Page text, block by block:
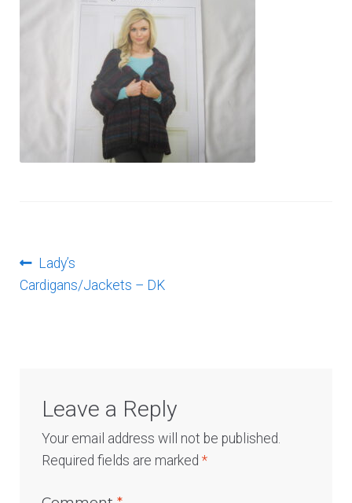
Post
navigation
Previous
post:
Lady’s
Cardigans/Jackets – DK
Leave a Reply
Your email address will not be published.
Required fields are marked*